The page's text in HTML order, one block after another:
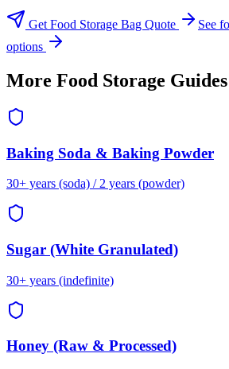
Get Food Storage Bag Quote
See
options
More Food Storage Guides
Baking Soda & Baking Powder
30+ years (soda) / 2 years (powder)
Sugar (White Granulated)
30+ years (indefinite)
Honey (Raw & Processed)